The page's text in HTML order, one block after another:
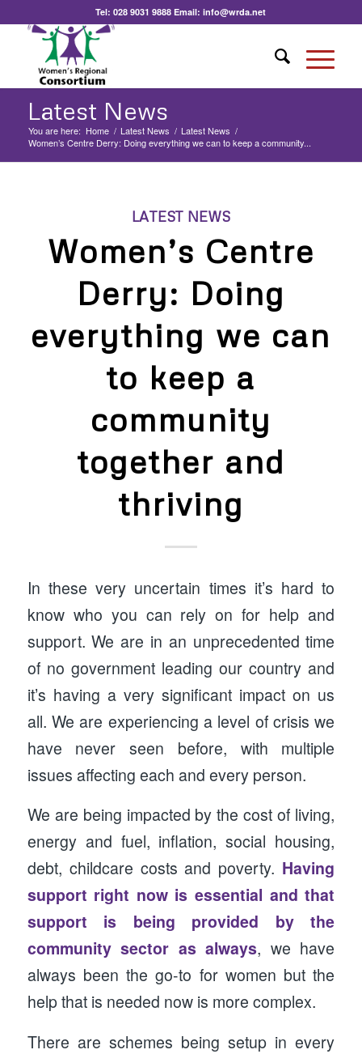
Tel:028 9031 9888 Email:info@wrda.net
Latest News
You are here: Home / Latest News / Latest News /
Women’s Centre Derry: Doing everything we can to keep a community...
LATEST NEWS
Women’s Centre
Derry: Doing
everything we can
to keep a
community
together and
thriving
In these very uncertain times it’s hard to
know who you can rely on for help and
support. We are in an unprecedented time
of no government leading our country and
it’s having a very significant impact on us
all. We are experiencing a level of crisis we
have never seen before, with multiple
issues affecting each and every person.
We are being impacted by the cost of living,
energy and fuel, inflation, social housing,
debt, childcare costs and poverty. Having
support right now is essential and that
support is being provided by the
community sector as always, we have
always been the go-to for women but the
help that is needed now is more complex.
There are schemes being setup in every